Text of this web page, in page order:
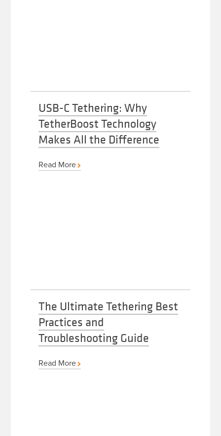
USB-C Tethering: Why
TetherBoost Technology
Makes All the Difference
Read More
The Ultimate Tethering Best
Practices and
Troubleshooting Guide
Read More